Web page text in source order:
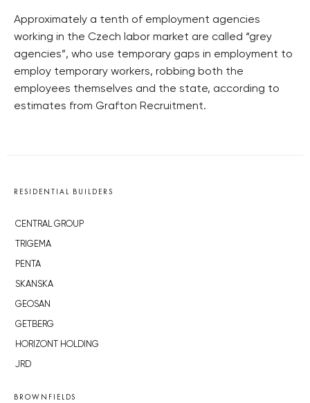
Approximately a tenth of employment agencies
working in the Czech labor market are called “grey
agencies”, who use temporary gaps in employment to
employ temporary workers, robbing both the
employees themselves and the state, according to
estimates from Grafton Recruitment.
RESIDENTIAL BUILDERS
CENTRAL GROUP
TRIGEMA
PENTA
SKANSKA
GEOSAN
GETBERG
HORIZONT HOLDING
JRD
BROWNFIELDS